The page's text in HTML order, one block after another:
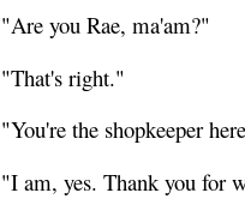
"Are you Rae, ma'am?"
"That's right."
"You're the shopkeeper
"I am, yes. Thank you for